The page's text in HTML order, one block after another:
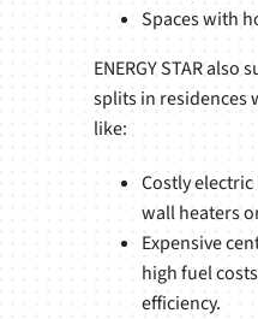
Spaces with
ENERGY STAR
splits in residences
like:
Costly
wall heaters
Expensive
high fuel
efficiency.